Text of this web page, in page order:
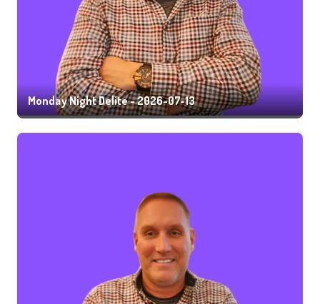
Monday Night Delite - 2026-07-13